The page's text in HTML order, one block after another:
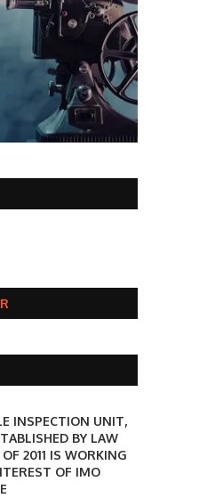
INSPECTION UNIT,
BY LAW
2011 IS WORKING
OF IMO